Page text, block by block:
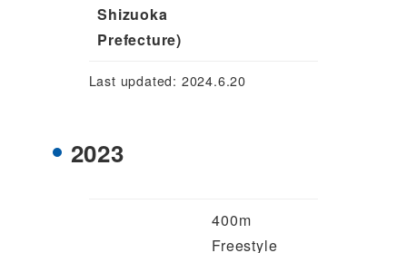
Shizuoka
Prefecture)
Last updated: 2024.6.20
2023
400m
Freestyle